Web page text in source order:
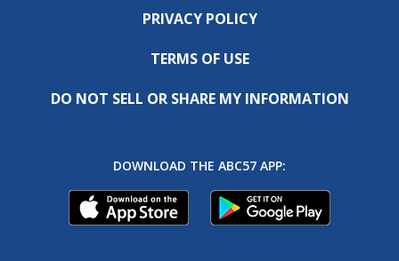
PRIVACY POLICY
TERMS OF USE
DO NOT SELL OR SHARE MY INFORMATION
DOWNLOAD THE ABC57 APP: